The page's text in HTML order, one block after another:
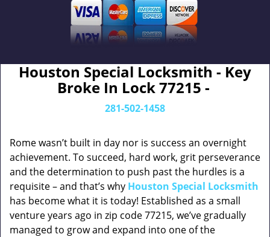
Houston Special Locksmith - Key
Broke In Lock 77215 -
281-502-1458
Rome wasn’t built in day nor is success an overnight
achievement. To succeed, hard work, grit perseverance
and the determination to push past the hurdles is a
requisite – and that’s why Houston Special Locksmith
has become what it is today! Established as a small
venture years ago in zip code 77215, we’ve gradually
managed to grow and expand into one of the